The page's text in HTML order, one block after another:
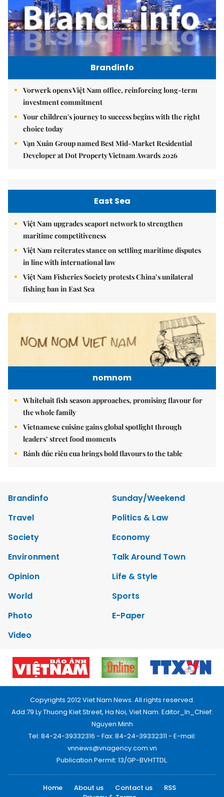
Brandinfo
Vorwerk opens Việt Nam office, reinforcing long-term
investment commitment
Your children's journey to success begins with the right
choice today
Vạn Xuân Group named Best Mid-Market Residential
Developer at Dot Property Vietnam Awards 2026
East Sea
Việt Nam upgrades seaport network to strengthen
maritime competitiveness
Việt Nam reiterates stance on settling maritime disputes
in line with international law
Việt Nam Fisheries Society protests China’s unilateral
fishing ban in East Sea
nomnom
Whitebait fish season approaches, promising flavour for
the whole family
Vietnamese cuisine gains global spotlight through
leaders’ street food moments
Bánh đúc riêu cua brings bold flavours to the table
Brandinfo
Sunday/Weekend
Travel
Politics & Law
Society
Economy
Environment
Talk Around Town
Opinion
Life & Style
World
Sports
Photo
E-Paper
Video
Copyrights 2012 Viet Nam News. All rights reserved.
Add:79 Ly Thuong Kiet Street, Ha Noi, Viet Nam. Editor_In_Chief:
Nguyen Minh
Tel: 84-24-39332316 - Fax: 84-24-39332311 - E-mail:
vnnews@vnagency.com.vn
Publication Permit: 13/GP-BVHTTDL.
Home About us Contact us
RSS